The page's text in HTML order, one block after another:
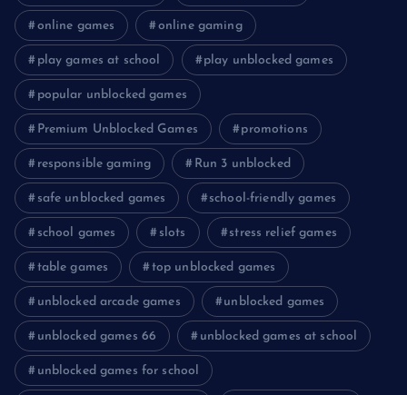
online games online gaming
play games at school play unblocked games
popular unblocked games
Premium Unblocked Games promotions
responsible gaming Run 3 unblocked
safe unblocked games school-friendly games
school games slots stress relief games
table games top unblocked games
unblocked arcade games unblocked games
unblocked games 66 unblocked games at school
unblocked games for school